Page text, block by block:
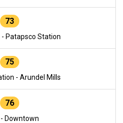
73
Patapsco Station
75
- Arundel Mills
76
- Downtown